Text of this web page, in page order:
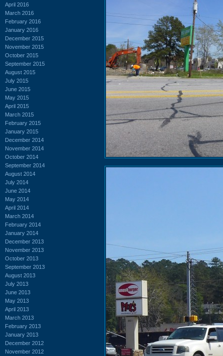
April 2016
March 2016
February 2016
January 2016
December 2015
November 2015
October 2015
September 2015
August 2015
July 2015
June 2015
May 2015
April 2015
March 2015
February 2015
January 2015
December 2014
November 2014
October 2014
September 2014
August 2014
July 2014
June 2014
May 2014
April 2014
March 2014
February 2014
January 2014
December 2013
November 2013
October 2013
September 2013
August 2013
July 2013
June 2013
May 2013
April 2013
March 2013
February 2013
January 2013
December 2012
November 2012